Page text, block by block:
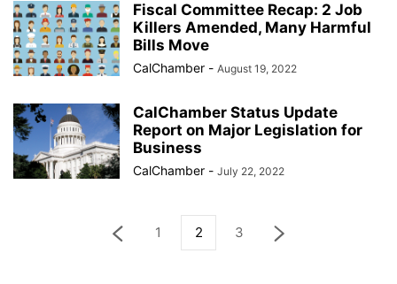
Fiscal Committee Recap: 2 Job
Killers Amended, Many Harmful
Bills Move
CalChamber - August 19, 2022
CalChamber Status Update
Report on Major Legislation for
Business
CalChamber - July 22, 2022
1 2 3